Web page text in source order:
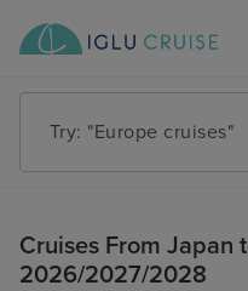
Try: "Europe cruises"
Cruises From Japan
2026/2027/2028